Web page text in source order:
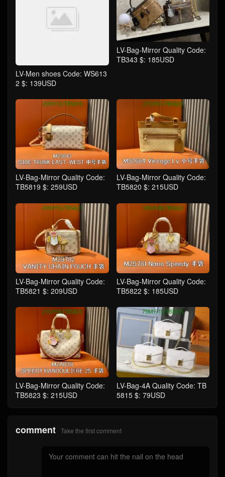
LV-Men shoes Code: WS613
2 $: 139USD
LV-Bag-Mirror Quality Code:
TB343 $: 185USD
LV-Bag-Mirror Quality Code:
TB5819 $: 259USD
LV-Bag-Mirror Quality Code:
TB5820 $: 215USD
LV-Bag-Mirror Quality Code:
TB5821 $: 209USD
LV-Bag-Mirror Quality Code:
TB5822 $: 185USD
LV-Bag-Mirror Quality Code:
TB5823 $: 215USD
LV-Bag-4A Quality Code: TB
5815 $: 79USD
comment Take the first comment